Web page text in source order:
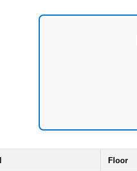
Floor